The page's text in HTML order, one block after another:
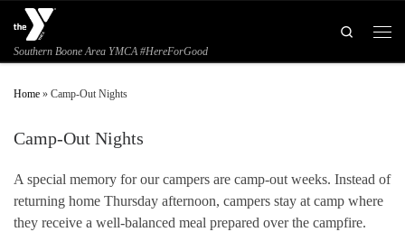
Skip to content
Southern Boone Area YMCA #HereForGood
Search
Home » Camp-Out Nights
Camp-Out Nights
A special memory for our campers are camp-out weeks. Instead of
returning home Thursday afternoon, campers stay at camp where
they receive a well-balanced meal prepared over the campfire.